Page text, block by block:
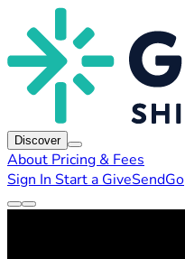
Discover
About Pricing & Fees
Sign In Start a GiveSendGo